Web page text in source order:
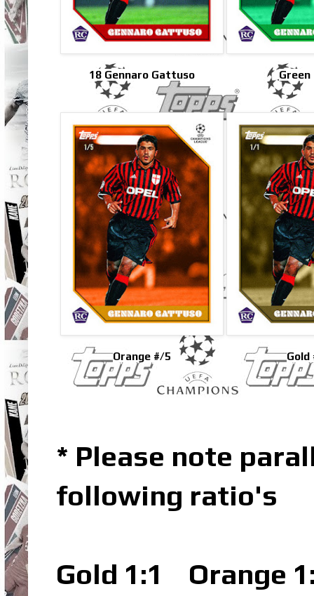
18 Gennaro Gattuso Green
Orange #/5 Gold
* Please note
following ratio's
Gold 1:1
Orange